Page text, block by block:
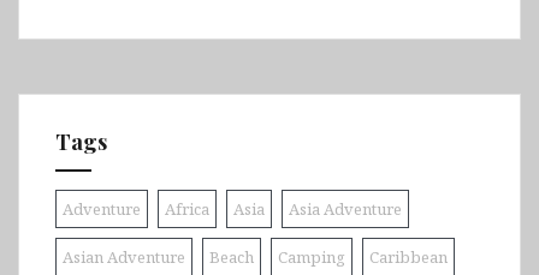
Tags
Adventure Africa Asia Asia Adventure
Asian Adventure Beach Camping Caribbean